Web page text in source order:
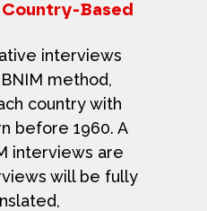
Country-Based
interviews
method,
country with
before 1960. A
interviews are
will be fully